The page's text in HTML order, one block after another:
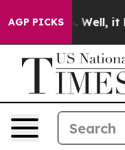
AGP PICKS
40%. Well, it Didn’t